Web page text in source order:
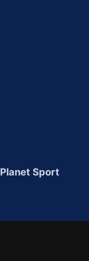
Planet Sport